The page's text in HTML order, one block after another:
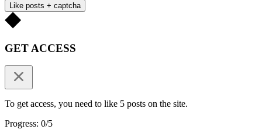
Like posts + captcha
GET ACCESS
To get access, you need to like 5 posts on the site.
Progress: 0/5